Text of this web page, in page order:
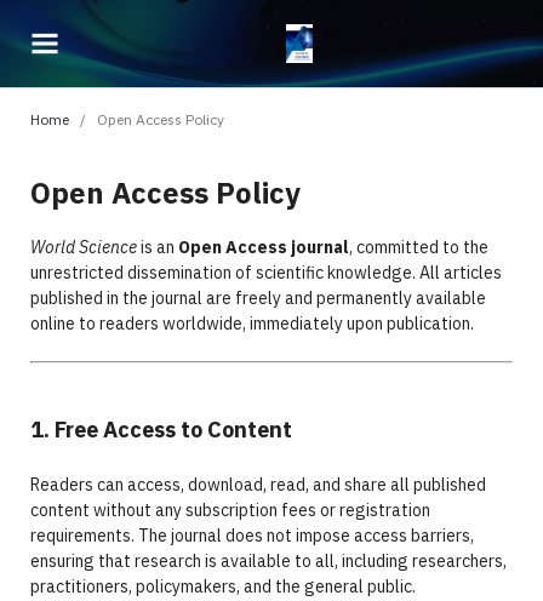
Home / Open Access Policy
Open Access Policy
World Scienceis an Open Access journal, committed to the
unrestricted dissemination of scientific knowledge. All articles
published in the journal are freely and permanently available
online to readers worldwide, immediately upon publication.
1. Free Access to Content
Readers can access, download, read, and share all published
content without any subscription fees or registration
requirements. The journal does not impose access barriers,
ensuring that research is available to all, including researchers,
practitioners, policymakers, and the general public.